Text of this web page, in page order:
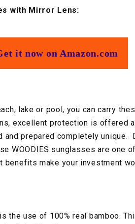
with Mirror Lens:
it now on Amazon.com
lake or pool, you can carry
excellent protection is offered
prepared completely unique.
WOODIES sunglasses are one
benefits make your investment
the use of 100% real bamboo.